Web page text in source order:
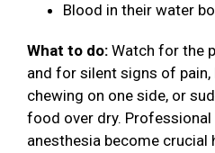
Blood in their water
What to do: Watch for the
and for silent signs of
chewing on one side, or
food over dry.
anesthesia become crucial